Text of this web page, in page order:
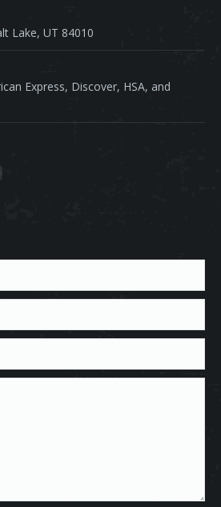
Lake, UT 84010
Express, Discover, HSA, and